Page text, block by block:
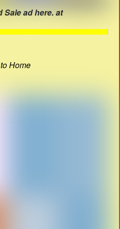
Sale ad here. at
Home